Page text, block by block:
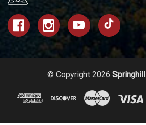
© Copyright 2026